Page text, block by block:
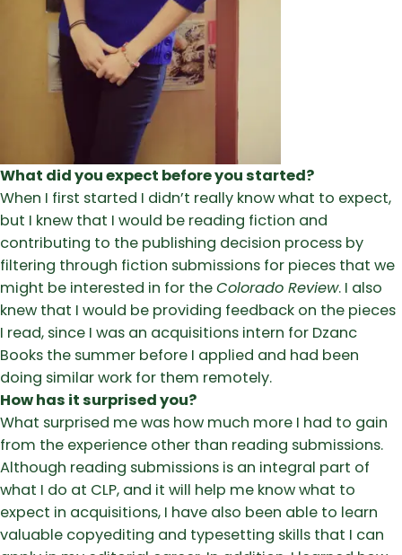
What did you expect before you started?
When I first started I didn’t really know what to expect,
but I knew that I would be reading fiction and
contributing to the publishing decision process by
filtering through fiction submissions for pieces that we
might be interested in for theColorado Review. I also
knew that I would be providing feedback on the pieces
I read, since I was an acquisitions intern for Dzanc
Books the summer before I applied and had been
doing similar work for them remotely.
How has it surprised you?
What surprised me was how much more I had to gain
from the experience other than reading submissions.
Although reading submissions is an integral part of
what I do at CLP, and it will help me know what to
expect in acquisitions, I have also been able to learn
valuable copyediting and typesetting skills that I can